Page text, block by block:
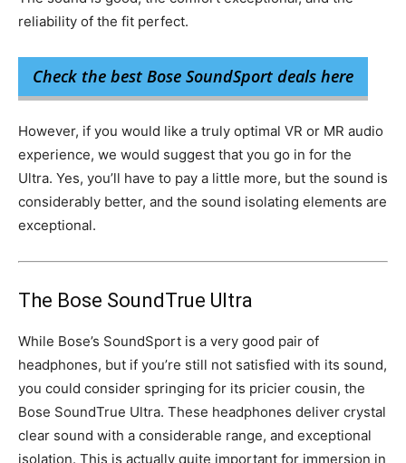
reliability of the fit perfect.
Check the best Bose SoundSport deals here
However, if you would like a truly optimal VR or MR audio
experience, we would suggest that you go in for the
Ultra. Yes, you’ll have to pay a little more, but the sound is
considerably better, and the sound isolating elements are
exceptional.
The Bose SoundTrue Ultra
While Bose’s SoundSport is a very good pair of
headphones, but if you’re still not satisfied with its sound,
you could consider springing for its pricier cousin, the
Bose SoundTrue Ultra. These headphones deliver crystal
clear sound with a considerable range, and exceptional
isolation. This is actually quite important for immersion in